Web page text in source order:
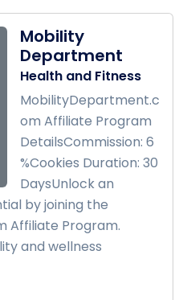
Mobility
Department
Health and Fitness
MobilityDepartment.c
om Affiliate Program
DetailsCommission: 6
%Cookies Duration: 30
DaysUnlock an
by joining the
Affiliate Program.
and wellness